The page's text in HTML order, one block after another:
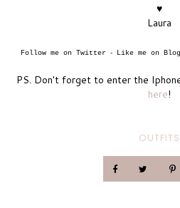
♥
Laura
Follow me on Twitter - Like me on
PS. Don't forget to enter the
here!
OUTFITS